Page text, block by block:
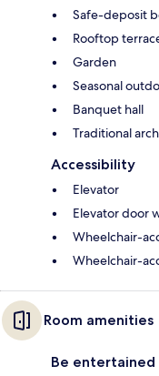
Safe-deposit
Rooftop
Garden
Seasonal
Banquet hall
Traditional
Accessibility
Elevator
Elevator door
Wheelchair-
Wheelchair-
Room amenities
Be entertained